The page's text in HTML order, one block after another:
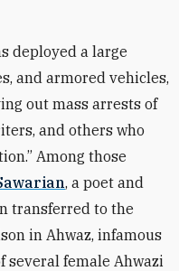
deployed a large
and armored vehicles,
out mass arrests of
and others who
Among those
, a poet and
transferred to the
in Ahwaz, infamous
several female Ahwazi